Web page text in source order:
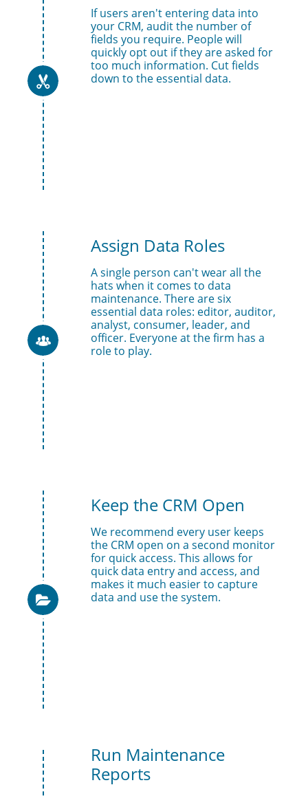
If users aren't entering data into
your CRM, audit the number of
fields you require. People will
quickly opt out if they are asked for
too much information. Cut fields
down to the essential data.

Assign Data Roles
A single person can't wear all the
hats when it comes to data
maintenance. There are six
essential data roles: editor, auditor,
analyst, consumer, leader, and
officer. Everyone at the firm has a
role to play.

Keep the CRM Open
We recommend every user keeps
the CRM open on a second monitor
for quick access. This allows for
quick data entry and access, and
makes it much easier to capture
data and use the system.

Run Maintenance
Reports